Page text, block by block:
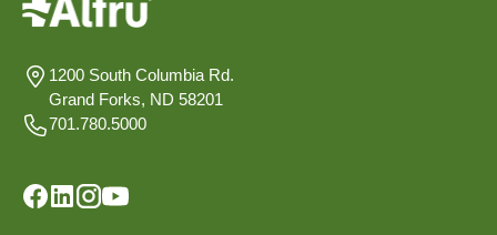
1200 South Columbia Rd.
Grand Forks, ND 58201
701.780.5000